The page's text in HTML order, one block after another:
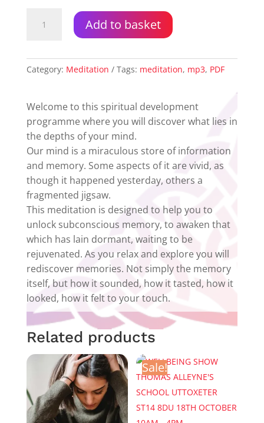
Mind
Add to basket
Category: Meditation Tags: meditation, mp3, PDF
Welcome to this spiritual development
programme where you will discover what lies in
the depths of your mind.
Our mind is a miraculous store of information
and memory. Some aspects of it are vivid, as
though it happened yesterday, others a
fragmented jigsaw.
This meditation is designed to help you to
unlock subconscious memory, to awaken that
which has lain dormant, waiting to be
rejuvenated. As you relax and explore you will
rediscover memories. Not simply the memory
itself, but how it sounded, how it tasted, how it
looked, how it felt to your touch.
Related products
Sale!